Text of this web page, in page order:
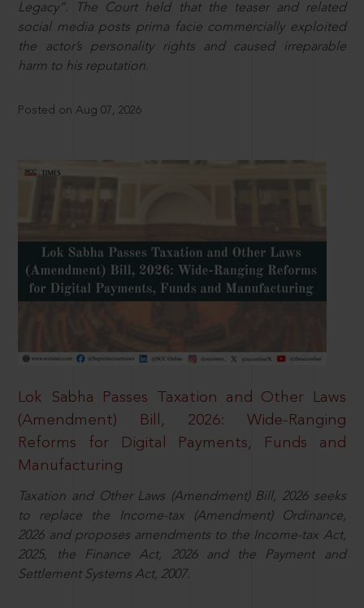
Legacy”. The Court held that the teaser and related
social media posts prima facie commercially exploited
the actor’s personality rights and caused irreparable
harm to his reputation.
Posted on Aug 07, 2026
Lok Sabha Passes Taxation and Other Laws
(Amendment) Bill, 2026: Wide-Ranging
Reforms for Digital Payments, Funds and
Manufacturing
Taxation and Other Laws (Amendment) Bill, 2026 seeks
to replace the Income-tax (Amendment) Ordinance,
2026 and proposes amendments to the Income-tax Act,
2025, the Finance Act, 2026 and the Payment and
Settlement Systems Act, 2007.